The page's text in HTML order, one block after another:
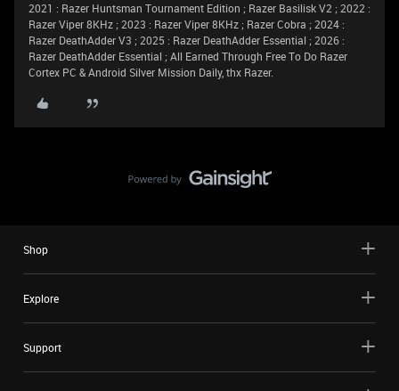
2021 : Razer Huntsman Tournament Edition ; Razer Basilisk V2 ; 2022 :
Razer Viper 8KHz ; 2023 : Razer Viper 8KHz ; Razer Cobra ; 2024 :
Razer DeathAdder V3 ; 2025 : Razer DeathAdder Essential ; 2026 :
Razer DeathAdder Essential ; All Earned Through Free To Do Razer
Cortex PC & Android Silver Mission Daily, thx Razer.
Shop
Explore
Support